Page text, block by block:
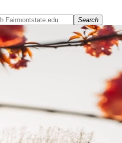
Search